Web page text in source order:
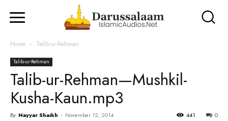
Home Talib-ur-Rehman
Talib-ur-Rehman
Talib-ur-Rehman—Mushkil-
Kusha-Kaun.mp3
By Nayyar Shaikh - November 12, 2014 0
441